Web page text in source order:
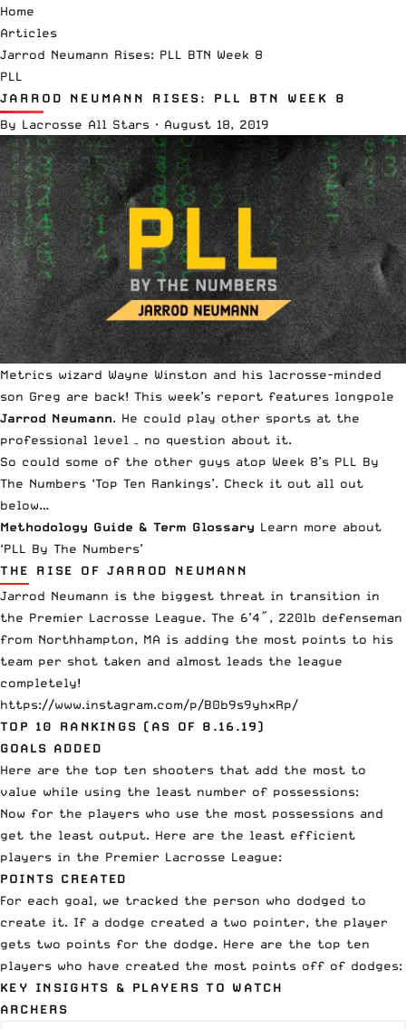
Home
Articles
Jarrod Neumann Rises: PLL BTN Week 8
PLL
JARROD NEUMANN RISES: PLL BTN WEEK 8
By Lacrosse All Stars · August 18, 2019
Metrics wizard Wayne Winston and his lacrosse-minded
son Greg are back! This week’s report features longpole
Jarrod Neumann. He could play other sports at the
professional level – no question about it.
So could some of the other guys atop Week 8’s PLL
By
The Numbers ‘Top Ten Rankings’. Check it out all out
below…
Methodology Guide & Term Glossary Learn more about
‘PLL By The Numbers’
THE RISE OF JARROD NEUMANN
Jarrod Neumann is the biggest threat in transition in
the Premier Lacrosse League. The 6’4″, 220lb defenseman
from Northhampton, MA is adding the most points to his
team per shot taken and almost leads the league
completely!
https://www.instagram.com/p/B0b9s9yhxRp/
TOP 10 RANKINGS (AS OF 8.16.19)
GOALS ADDED
Here are the top ten shooters that add the most to
value while using the least number of possessions:
Now for the players who use the most possessions and
get the least output. Here are the least efficient
players in the Premier Lacrosse League:
POINTS CREATED
For each goal, we tracked the person who dodged to
create it. If a dodge created a two pointer, the player
gets two points for the dodge. Here are the top ten
players who have created the most points off of dodges:
KEY INSIGHTS & PLAYERS TO WATCH
ARCHERS